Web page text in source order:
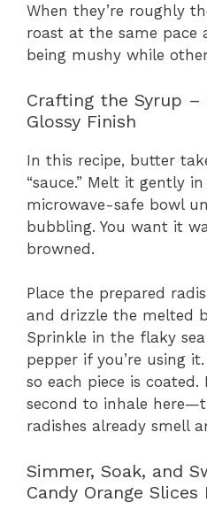
When they’re roughly
roast at the same pace
being mushy while
Crafting the Syrup
Glossy Finish
In this recipe, butter
“sauce.” Melt it gently
microwave-safe bowl
bubbling. You want it
browned.
Place the prepared
and drizzle the melted
Sprinkle in the flaky
pepper if you’re using
so each piece is
second to inhale
radishes already smell
Simmer, Soak, and
Candy Orange Slices